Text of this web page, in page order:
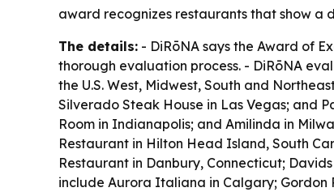
award recognizes restaurants that show
The details: - DiRōNA says the Award of
thorough evaluation process. - DiRōNA
the U.S. West, Midwest, South and
Silverado Steak House in Las Vegas; and
Room in Indianapolis; and Amilinda in
Restaurant in Hilton Head Island, South
Restaurant in Danbury, Connecticut;
include Aurora Italiana in Calgary; Gordon